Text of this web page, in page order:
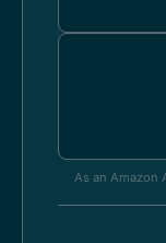
As an Amazon